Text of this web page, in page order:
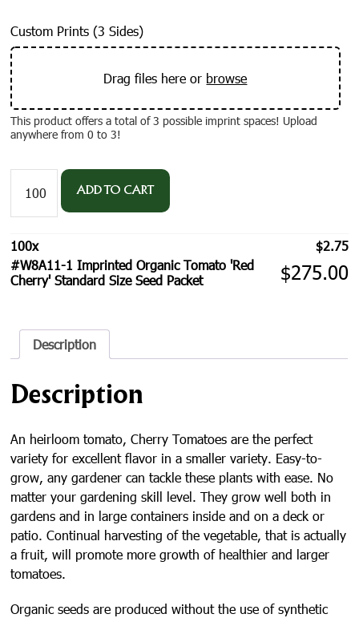
Custom Prints (3 Sides)
Drag files here or browse
This product offers a total of 3 possible imprint spaces! Upload
anywhere from 0 to 3!
#W8A11-
Imprinted
Organic
'Red
Cherry'
Standard
Packet
quantity
ADD TO CART
100x $2.75
#W8A11-1 Imprinted Organic Tomato 'Red
Cherry' Standard Size Seed Packet
$275.00
Description
Description
An heirloom tomato, Cherry Tomatoes are the perfect
variety for excellent flavor in a smaller variety. Easy-to-
grow, any gardener can tackle these plants with ease. No
matter your gardening skill level. They grow well both in
gardens and in large containers inside and on a deck or
patio. Continual harvesting of the vegetable, that is actually
a fruit, will promote more growth of healthier and larger
tomatoes.
Organic seeds are produced without the use of synthetic